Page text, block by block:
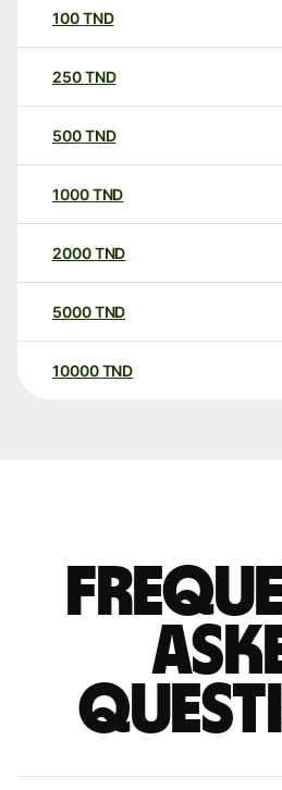
100TND
250TND
500TND
1000TND
2000TND
5000TND
10000 TND